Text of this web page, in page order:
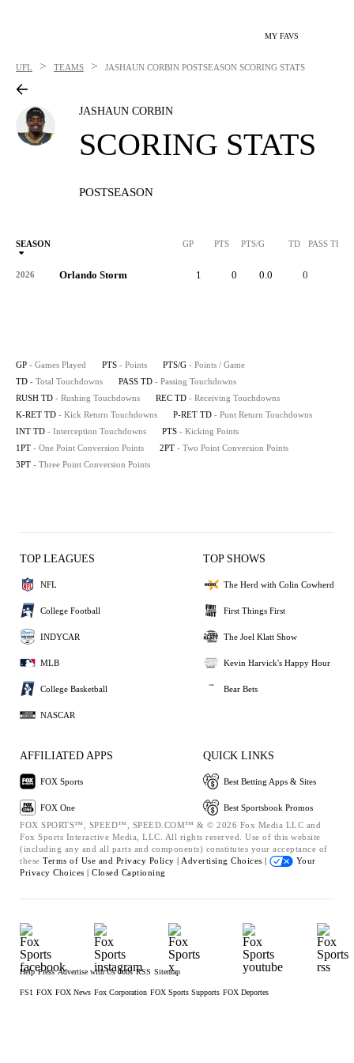
MY FAVS
UFL > TEAMS > JASHAUN CORBIN POSTSEASON SCORING STATS
JASHAUN CORBIN
SCORING STATS
POSTSEASON
SEASON GP PTS PTS/G TD PASS TD
2026 Orlando Storm 1 0 0.0 0
GP - Games Played PTS - Points PTS/G - Points / Game
TD - Total Touchdowns PASS TD - Passing Touchdowns
RUSH TD - Rushing Touchdowns REC TD - Receiving Touchdowns
K-RET TD - Kick Return Touchdowns P-RET TD - Punt Return Touchdowns
INT TD - Interception Touchdowns PTS - Kicking Points
1PT - One Point Conversion Points 2PT - Two Point Conversion Points
3PT - Three Point Conversion Points
TOP LEAGUES
NFL
College Football
INDYCAR
MLB
College Basketball
NASCAR
TOP SHOWS
The Herd with Colin Cowherd
First Things First
The Joel Klatt Show
Kevin Harvick's Happy Hour
Bear Bets
AFFILIATED APPS
FOX Sports
FOX One
QUICK LINKS
Best Betting Apps & Sites
Best Sportsbook Promos
FOX SPORTS™, SPEED™, SPEED.COM™ & © 2026 Fox Media LLC and
Fox Sports Interactive Media, LLC. All rights reserved. Use of this website
(including any and all parts and components) constitutes your acceptance of
these Terms of Use and Privacy Policy | Advertising Choices |
Your
Privacy Choices | Closed Captioning
Help Press Advertise with Us Jobs RSS Sitemap
FS1 FOX FOX News Fox Corporation FOX Sports Supports FOX Deportes